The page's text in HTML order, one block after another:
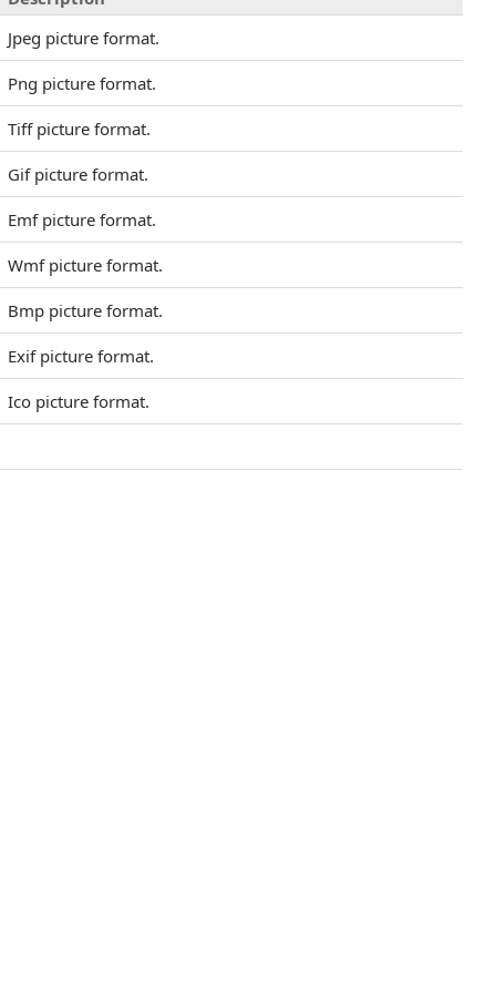
Jpeg picture format.
Png picture format.
Tiff picture format.
Gif picture format.
Emf picture format.
Wmf picture format.
Bmp picture format.
Exif picture format.
Ico picture format.